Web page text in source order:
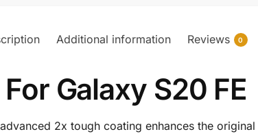
Additional information Reviews 0
Galaxy S20 FE
2x tough coating enhances the